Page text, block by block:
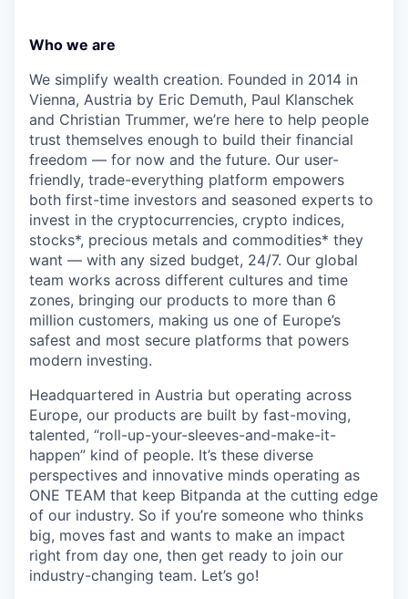
Who we are
We simplify wealth creation. Founded in 2014 in
Vienna, Austria by Eric Demuth, Paul Klanschek
and Christian Trummer, we’re here to help people
trust themselves enough to build their financial
freedom — for now and the future. Our user-
friendly, trade-everything platform empowers
both first-time investors and seasoned experts to
invest in the cryptocurrencies, crypto indices,
stocks*, precious metals and commodities* they
want — with any sized budget, 24/7. Our global
team works across different cultures and time
zones, bringing our products to more than 6
million customers, making us one of Europe’s
safest and most secure platforms that powers
modern investing.
Headquartered in Austria but operating across
Europe, our products are built by fast-moving,
talented, “roll-up-your-sleeves-and-make-it-
happen” kind of people. It’s these diverse
perspectives and innovative minds operating as
ONE TEAM that keep Bitpanda at the cutting edge
of our industry. So if you’re someone who thinks
big, moves fast and wants to make an impact
right from day one, then get ready to join our
industry-changing team. Let’s go!